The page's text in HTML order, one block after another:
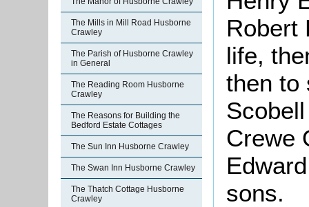
The Mills in Mill Road Husborne
Crawley
The Parish of Husborne Crawley
in General
The Reading Room Husborne
Crawley
The Reasons for Building the
Bedford Estate Cottages
The Sun Inn Husborne Crawley
The Swan Inn Husborne Crawley
The Thatch Cottage Husborne
Crawley
Robert
life,
then to
Crewe
sons.